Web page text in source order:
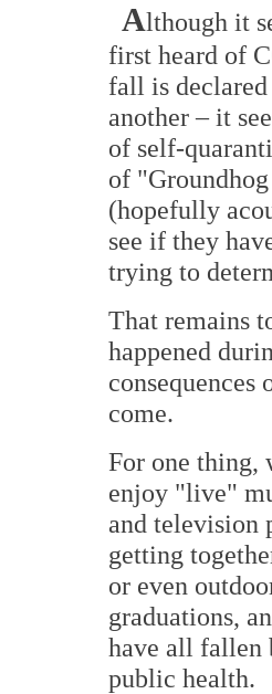
Although it
first heard of
fall is
another – it
of self-
of
(hopefully
see if they
trying to
That remains
happened
come.
For one thing,
enjoy "live"
and television
getting
or even
graduations,
have all fallen
public health.